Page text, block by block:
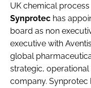
UK chemical
Synprotec has
board as non
executive with
global
strategic,
company. Synprotec